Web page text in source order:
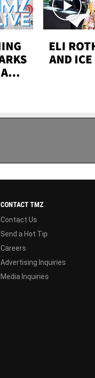
ELI
AND
CONTACT TMZ
Contact Us
Send a Hot Tip
Careers
Advertising Inquiries
Media Inquiries